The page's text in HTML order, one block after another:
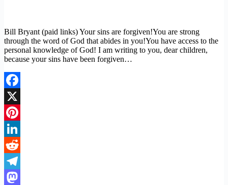
Bill Bryant (paid links) Your sins are forgiven!You are strong
through the word of God that abides in you!You have access to the
personal knowledge of God! I am writing to you, dear children,
because your sins have been forgiven…
Facebook
X
Pinterest
LinkedIn
Reddit
Telegram